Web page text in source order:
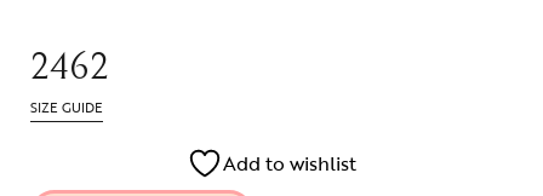
2462
SIZE GUIDE
Add to wishlist